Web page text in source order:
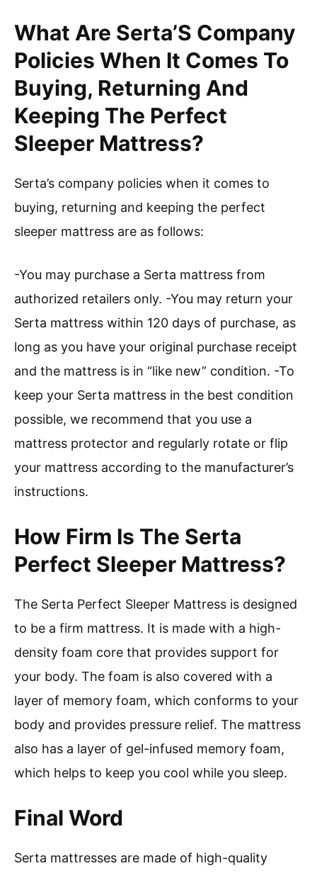
What Are Serta’S Company
Policies When It Comes To
Buying, Returning And
Keeping The Perfect
Sleeper Mattress?
Serta’s company policies when it comes to
buying, returning and keeping the perfect
sleeper mattress are as follows:
-You may purchase a Serta mattress from
authorized retailers only. -You may return your
Serta mattress within 120 days of purchase, as
long as you have your original purchase receipt
and the mattress is in “like new” condition. -To
keep your Serta mattress in the best condition
possible, we recommend that you use a
mattress protector and regularly rotate or flip
your mattress according to the manufacturer’s
instructions.
How Firm Is The Serta
Perfect Sleeper Mattress?
The Serta Perfect Sleeper Mattress is designed
to be a firm mattress. It is made with a high-
density foam core that provides support for
your body. The foam is also covered with a
layer of memory foam, which conforms to your
body and provides pressure relief. The mattress
also has a layer of gel-infused memory foam,
which helps to keep you cool while you sleep.
Final Word
Serta mattresses are made of high-quality